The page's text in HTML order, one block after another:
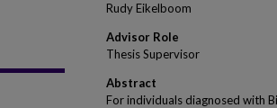
Rudy Eikelboom
Advisor Role
Thesis Supervisor
Abstract
For individuals diagnosed with